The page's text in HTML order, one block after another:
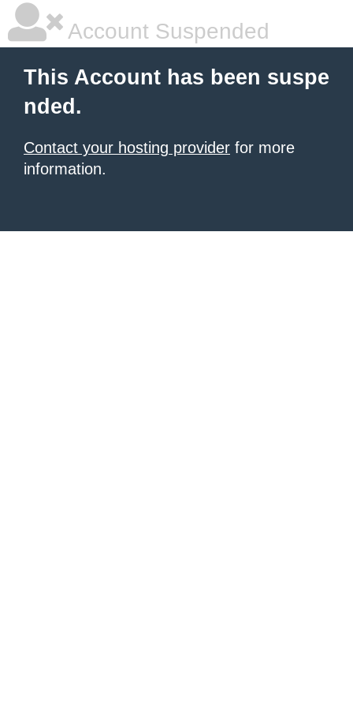
Account Suspended
This Account has been suspe
nded.
Contact your hosting provider for more
information.